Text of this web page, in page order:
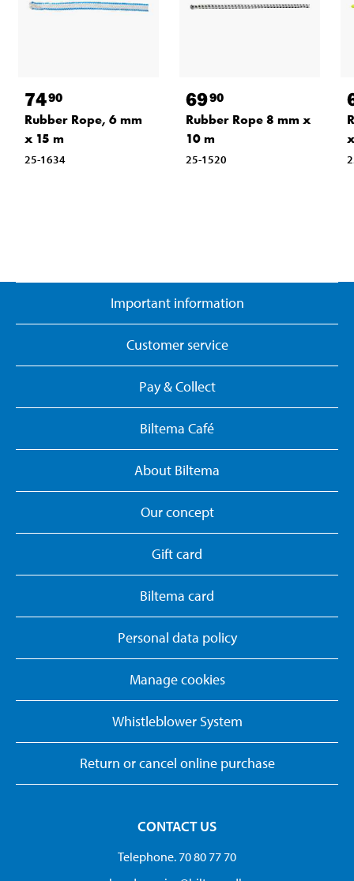
7490
Rubber Rope, 6 mm
x 15 m
25-1634
6990
Rubber Rope 8 mm x
10 m
25-1520
Important information
Customer service
Pay & Collect
Biltema Café
About Biltema
Our concept
Gift card
Biltema card
Personal data policy
Manage cookies
Whistleblower System
Return or cancel online purchase
CONTACT US
Telephone. 70 80 77 70